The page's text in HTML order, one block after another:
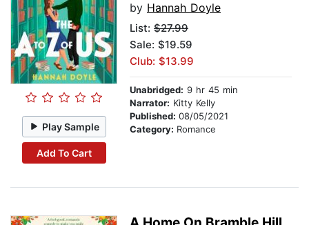
Play Sample
Add To Cart
by Hannah Doyle
List: $27.99
Sale: $19.59
Club: $13.99
Unabridged: 9 hr 45 min
Narrator: Kitty Kelly
Published: 08/05/2021
Category: Romance